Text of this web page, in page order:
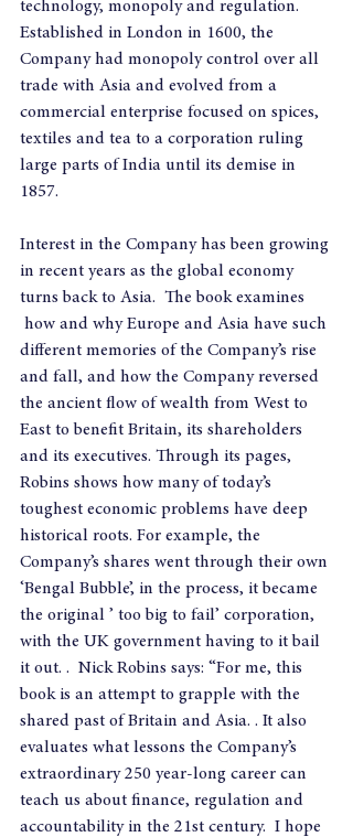
technology, monopoly and regulation.
Established in London in 1600, the
Company had monopoly control over all
trade with Asia and evolved from a
commercial enterprise focused on spices,
textiles and tea to a corporation ruling
large parts of India until its demise in
1857.
Interest in the Company has been growing
in recent years as the global economy
turns back to Asia.  The book examines
how and why Europe and Asia have such
different memories of the Company’s rise
and fall, and how the Company reversed
the ancient flow of wealth from West to
East to benefit Britain, its shareholders
and its executives. Through its pages,
Robins shows how many of today’s
toughest economic problems have deep
historical roots. For example, the
Company’s shares went through their own
‘Bengal Bubble’, in the process, it became
the original ’ too big to fail’ corporation,
with the UK government having to it bail
it out. .  Nick Robins says: “For me, this
book is an attempt to grapple with the
shared past of Britain and Asia. . It also
evaluates what lessons the Company’s
extraordinary 250 year-long career can
teach us about finance, regulation and
accountability in the 21st century.  I hope